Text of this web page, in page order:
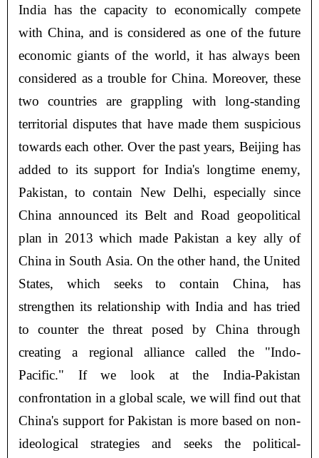
India has the capacity to economically compete
with China, and is considered as one of the future
economic giants of the world, it has always been
considered as a trouble for China. Moreover, these
two countries are grappling with long-standing
territorial disputes that have made them suspicious
towards each other. Over the past years, Beijing has
added to its support for India's longtime enemy,
Pakistan, to contain New Delhi, especially since
China announced its Belt and Road geopolitical
plan in 2013 which made Pakistan a key ally of
China in South Asia. On the other hand, the United
States, which seeks to contain China, has
strengthen its relationship with India and has tried
to counter the threat posed by China through
creating a regional alliance called the "Indo-
Pacific." If we look at the India-Pakistan
confrontation in a global scale, we will find out that
China's support for Pakistan is more based on non-
ideological strategies and seeks the political-